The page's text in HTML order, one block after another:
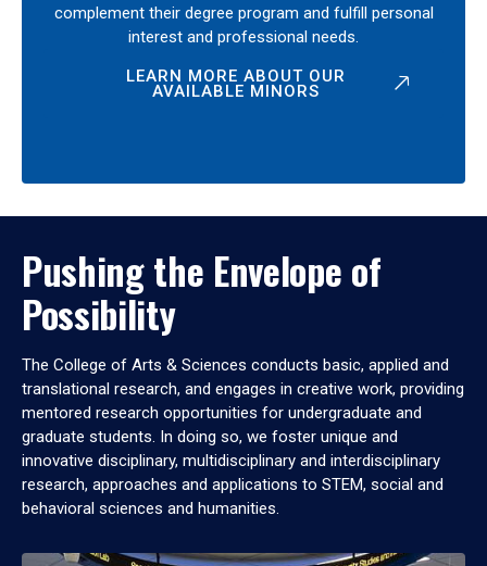
complement their degree program and fulfill personal
interest and professional needs.
LEARN MORE ABOUT OUR
AVAILABLE MINORS
Pushing the Envelope of
Possibility
The College of Arts & Sciences conducts basic, applied and
translational research, and engages in creative work, providing
mentored research opportunities for undergraduate and
graduate students. In doing so, we foster unique and
innovative disciplinary, multidisciplinary and interdisciplinary
research, approaches and applications to STEM, social and
behavioral sciences and humanities.